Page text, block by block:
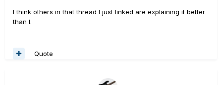
I think others in that thread I just linked are explaining it better
than I.
Quote